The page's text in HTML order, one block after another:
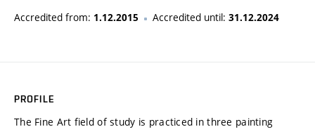
Accredited from: 1.12.2015 Accredited until: 31.12.2024
PROFILE
The Fine Art field of study is practiced in three painting